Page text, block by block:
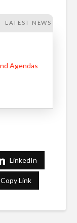
LATEST NEWS
Agendas
LinkedIn
Copy Link